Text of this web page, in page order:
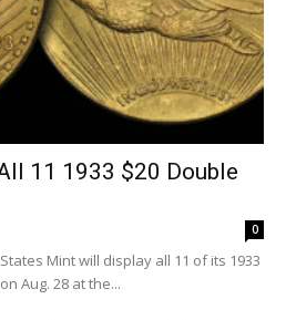
11 1933 $20 Double
0
Mint will display all 11 of its 1933
Aug. 28 at the...